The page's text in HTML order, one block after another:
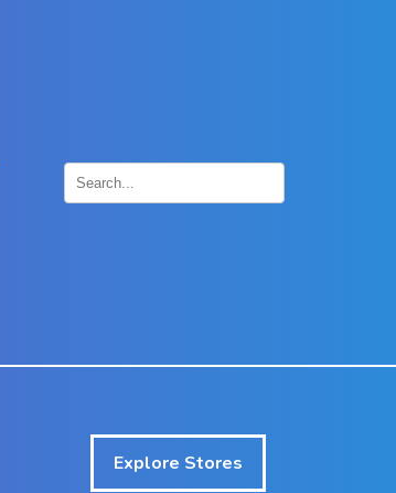
Explore Stores